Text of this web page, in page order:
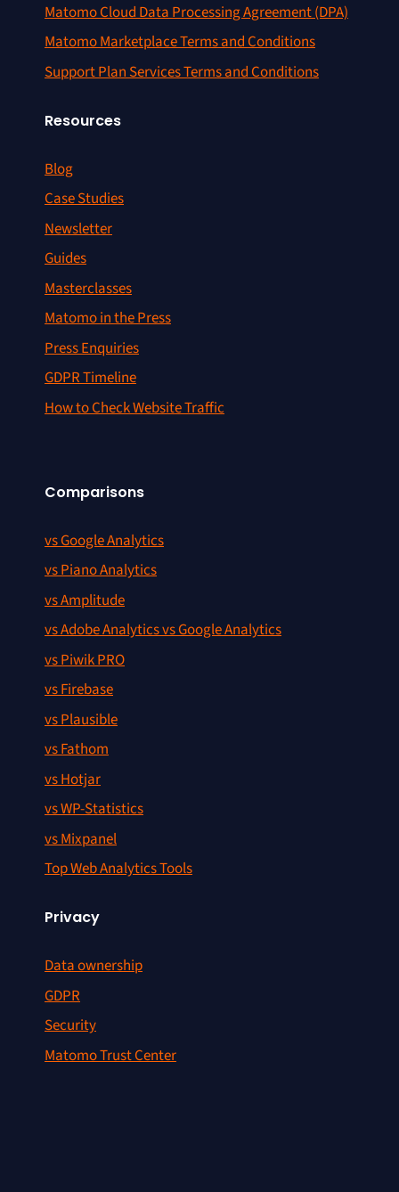
Matomo Cloud Data Processing Agreement (DPA)
Matomo Marketplace Terms and Conditions
Support Plan Services Terms and Conditions
Resources
Blog
Case Studies
Newsletter
Guides
Masterclasses
Matomo in the Press
Press Enquiries
GDPR Timeline
How to Check Website Traffic
Comparisons
vs Google Analytics
vs Piano Analytics
vs Amplitude
vs Adobe Analytics vs Google Analytics
vs Piwik PRO
vs Firebase
vs Plausible
vs Fathom
vs Hotjar
vs WP-Statistics
vs Mixpanel
Top Web Analytics Tools
Privacy
Data ownership
GDPR
Security
Matomo Trust Center